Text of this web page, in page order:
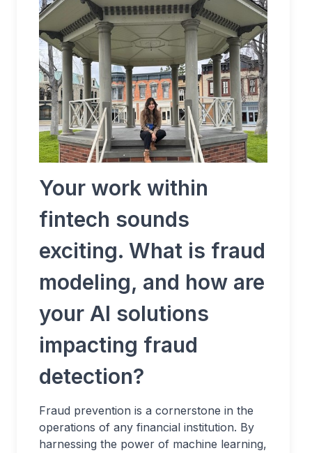
Your work within
fintech sounds
exciting. What is fraud
modeling, and how are
your AI solutions
impacting fraud
detection?
Fraud prevention is a cornerstone in the
operations of any financial institution. By
harnessing the power of machine learning,